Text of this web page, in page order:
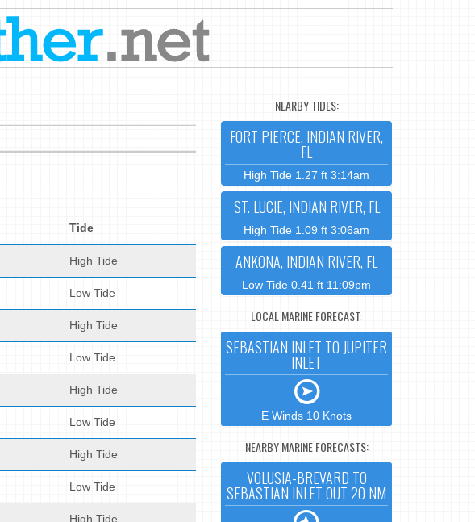
Tide
High Tide
Low Tide
High Tide
Low Tide
High Tide
Low Tide
High Tide
Low Tide
High Tide
NEARBY TIDES:
FORT PIERCE, INDIAN RIVER,
FL
High Tide 1.27 ft 3:14am
ST. LUCIE, INDIAN RIVER, FL
High Tide 1.09 ft 3:06am
ANKONA, INDIAN RIVER, FL
Low Tide 0.41 ft 11:09pm
LOCAL MARINE FORECAST:
SEBASTIAN INLET TO JUPITER
INLET
E Winds 10 Knots
NEARBY MARINE FORECASTS:
VOLUSIA-BREVARD TO
SEBASTIAN INLET OUT 20 NM